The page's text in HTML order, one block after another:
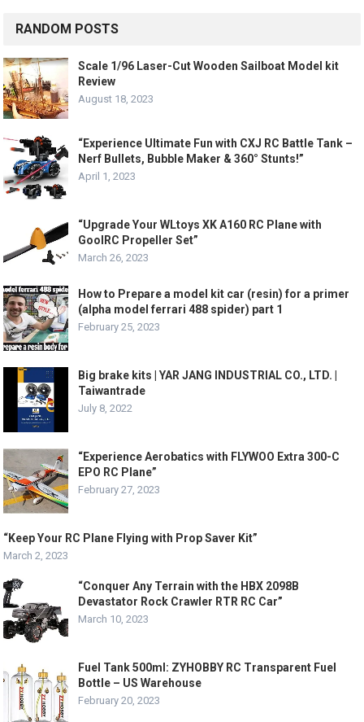
RANDOM POSTS
Scale 1/96 Laser-Cut Wooden Sailboat Model kit
Review
August 18, 2023
“Experience Ultimate Fun with CXJ RC Battle Tank –
Nerf Bullets, Bubble Maker & 360° Stunts!”
April 1, 2023
“Upgrade Your WLtoys XK A160 RC Plane with
GoolRC Propeller Set”
March 26, 2023
How to Prepare a model kit car (resin) for a primer
(alpha model ferrari 488 spider) part 1
February 25, 2023
Big brake kits | YAR JANG INDUSTRIAL CO., LTD. |
Taiwantrade
July 8, 2022
“Experience Aerobatics with FLYWOO Extra 300-C
EPO RC Plane”
February 27, 2023
“Keep Your RC Plane Flying with Prop Saver Kit”
March 2, 2023
“Conquer Any Terrain with the HBX 2098B
Devastator Rock Crawler RTR RC Car”
March 10, 2023
Fuel Tank 500ml: ZYHOBBY RC Transparent Fuel
Bottle – US Warehouse
February 20, 2023